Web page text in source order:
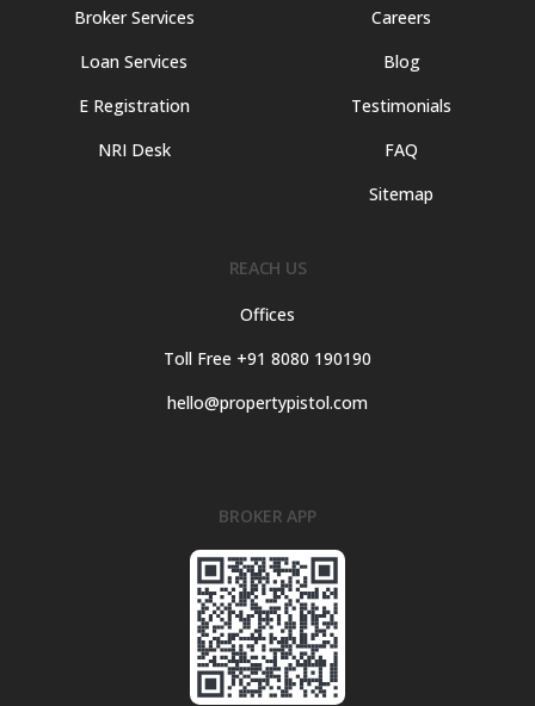
Broker Services
Loan Services
E Registration
NRI Desk
Careers
Blog
Testimonials
FAQ
Sitemap
REACH US
Offices
Toll Free +91 8080 190190
hello@propertypistol.com
BROKER APP